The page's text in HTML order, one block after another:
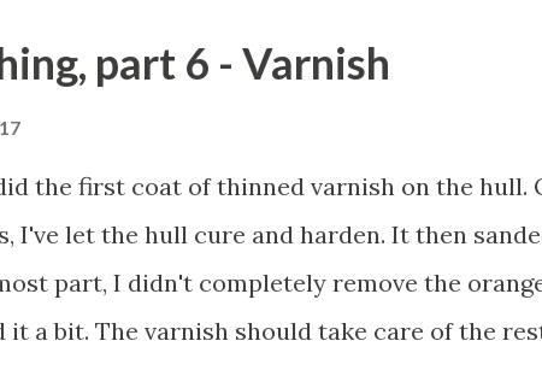
part 6 - Varnish
the first coat of thinned varnish on the hull.
I've let the hull cure and harden. It then
part, I didn't completely remove the
it a bit. The varnish should take care of the